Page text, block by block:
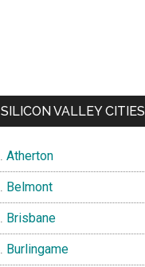
SILICON VALLEY CITIES
Atherton
Belmont
Brisbane
Burlingame